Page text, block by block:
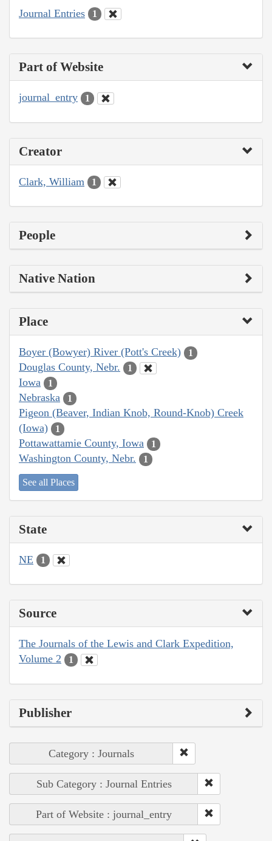
Journal Entries 1
Part of Website
journal_entry 1
Creator
Clark, William 1
People
Native Nation
Place
Boyer (Bowyer) River (Pott's Creek) 1
Douglas County, Nebr. 1
Iowa 1
Nebraska 1
Pigeon (Beaver, Indian Knob, Round-Knob) Creek
(Iowa)
1
Pottawattamie County, Iowa 1
Washington County, Nebr. 1
See all Places
State
NE 1
Source
The Journals of the Lewis and Clark Expedition,
Volume 2
1
Publisher
Category : Journals
Sub Category : Journal Entries
Part of Website : journal_entry